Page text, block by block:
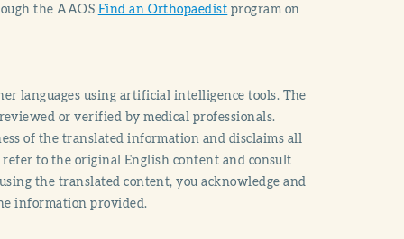
the AAOS Find an Orthopaedist program on
languages using artificial intelligence tools. The
or verified by medical professionals.
of the translated information and disclaims all
to the original English content and consult
the translated content, you acknowledge and
information provided.